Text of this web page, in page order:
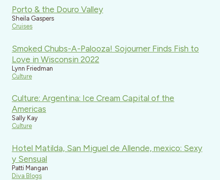
Porto & the Douro Valley
Sheila Gaspers
Cruises
Smoked Chubs-A-Palooza! Sojourner Finds Fish to
Love in Wisconsin 2022
Lynn Friedman
Culture
Culture: Argentina: Ice Cream Capital of the
Americas
Sally Kay
Culture
Hotel Matilda, San Miguel de Allende, mexico: Sexy
y Sensual
Patti Mangan
Diva Blogs